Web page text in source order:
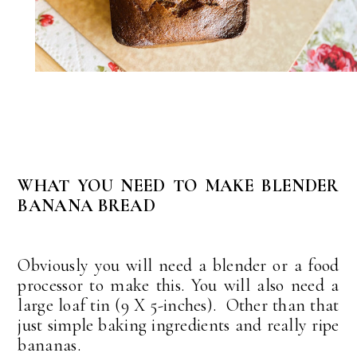
WHAT YOU NEED TO MAKE BLENDER
BANANA BREAD
Obviously you will need a blender or a food
processor to make this. You will also need a
large loaf tin (9 X 5-inches). Other than that
just simple baking ingredients and really ripe
bananas.